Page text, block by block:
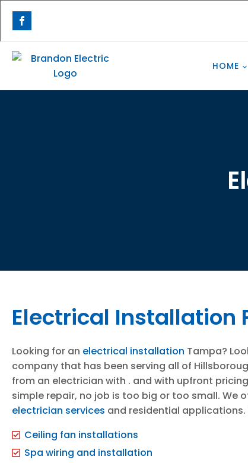
HOME
Electrical Installation
Looking for an electrical installation Tampa?
company that has been serving all of
from an electrician with . and with upfront
simple repair, no job is too big or too small. We
electrician services and residential
Ceiling fan installations
Spa wiring and installation